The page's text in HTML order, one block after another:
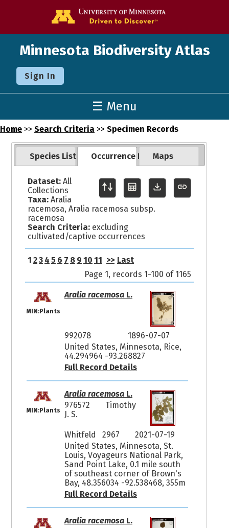
Minnesota Biodiversity Atlas
Sign In
☰ Menu
Home >> Search Criteria >> Specimen Records
Species List Occurrence Records
Maps
Dataset:All
Collections
Taxa:Aralia
racemosa, Aralia racemosa subsp.
racemosa
Search Criteria:excluding
cultivated/captive occurrences
1 23 4 5 6 7 8 9 10 11 >> Last
Page 1, records 1-100 of 1165
MIN:Plants
Aralia racemosaL.
992078
1896-07-07
United States, Minnesota, Rice,
44.294964 -93.268827
Full Record Details
MIN:Plants
Aralia racemosaL.
976572
Timothy
J. S.
Whitfeld 2967
2021-07-19
United States, Minnesota, St.
Louis, Voyageurs National Park,
Sand Point Lake, 0.1 mile south
of southeast corner of Brown's
Bay, 48.356034 -92.538468, 355m
Full Record Details
Aralia racemosaL.